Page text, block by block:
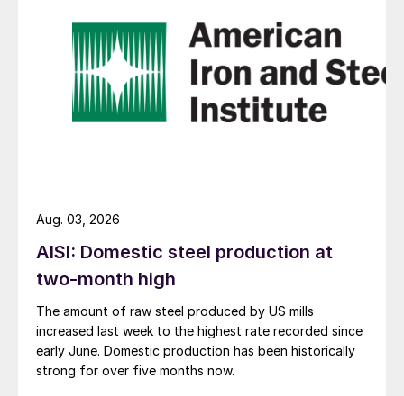
AISI: Domestic steel production at
two-month high
The amount of raw steel produced by US mills
increased last week to the highest rate recorded since
early June. Domestic production has been historically
strong for over five months now.
Aug. 03, 2026